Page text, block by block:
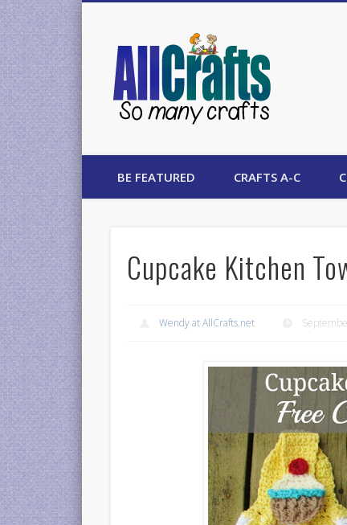
BE FEATURED CRAFTS A-C
Cupcake Kitchen
Wendy at AllCrafts.net